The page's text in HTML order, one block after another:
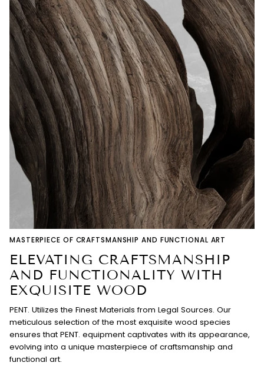
MASTERPIECE OF CRAFTSMANSHIP AND FUNCTIONAL ART
ELEVATING CRAFTSMANSHIP
AND FUNCTIONALITY WITH
EXQUISITE WOOD
PENT. Utilizes the Finest Materials from Legal Sources. Our
meticulous selection of the most exquisite wood species
ensures that PENT. equipment captivates with its appearance,
evolving into a unique masterpiece of craftsmanship and
functional art.